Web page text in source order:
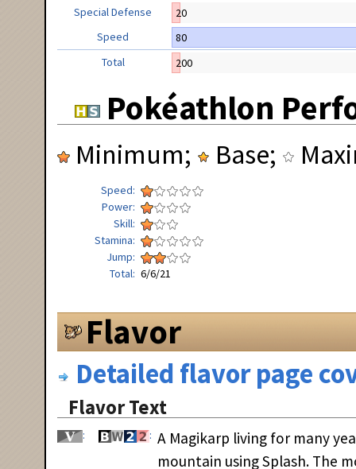
Special Defense
20
Speed
80
Total
200
Pokéathlon
Minimum; Base;
Speed
Power
Skill
Stamina
Jump
Total 6/6/21
Flavor
Detailed flavor page
Flavor Text
A Magikarp living for many
mountain using Splash. The